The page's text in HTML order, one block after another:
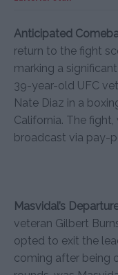
Anticipated
return to the fight
marking a
39-year-old UFC
Nate Diaz in a
California. The
broadcast via pay-
Masvidal’s
veteran Gilbert
opted to exit the
coming after being